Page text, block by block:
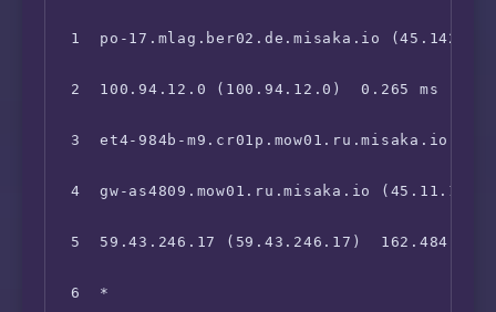
10  61.152.26.89 (61.152.26.89)  146.174 ms
11  *
12  *
13  *
14  *
15  *
1  po-17.mlag.ber02.de.misaka.io
2  100.94.12.0 (100.94.12.0)  0.265 ms
3  et4-984b-m9.cr01p.mow01.ru.misaka.io
4  gw-as4809.mow01.ru.misaka.io
5  59.43.246.17 (59.43.246.17)  162.484 ms
6  *